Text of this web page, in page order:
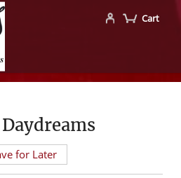
Cart
for Later